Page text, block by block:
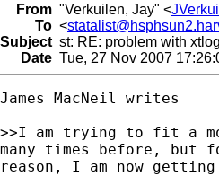
From "Verkuilen, Jay" <
To <
Subject st: RE: problem with
Date Tue, 27 Nov 2007
James MacNeil writes
>>I am trying to fit a
many times before, but
reason, I am now